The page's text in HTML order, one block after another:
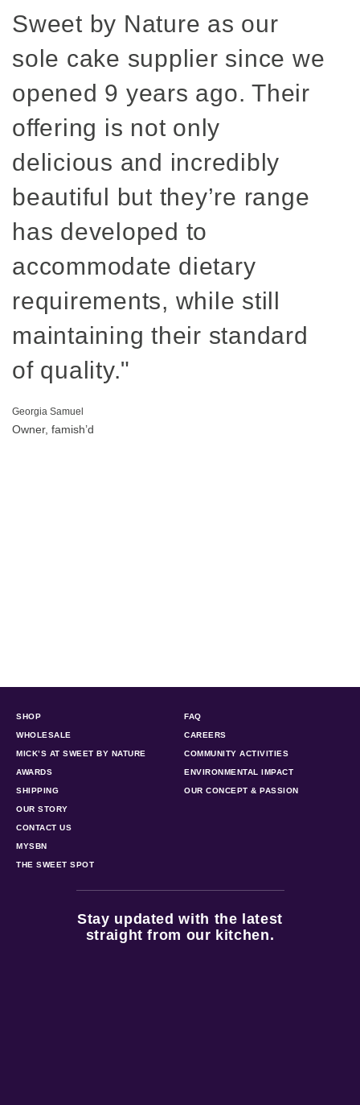
Sweet by Nature as our
sole cake supplier since we
opened 9 years ago. Their
offering is not only
delicious and incredibly
beautiful but they’re range
has developed to
accommodate dietary
requirements, while still
maintaining their standard
of quality."
Georgia Samuel
Owner, famish’d
SHOP
WHOLESALE
MICK’S AT SWEET BY NATURE
AWARDS
SHIPPING
FAQ
CAREERS
COMMUNITY ACTIVITIES
ENVIRONMENTAL IMPACT
OUR CONCEPT & PASSION
OUR STORY
CONTACT US
MYSBN
THE SWEET SPOT
Stay updated with the latest
straight from our kitchen.